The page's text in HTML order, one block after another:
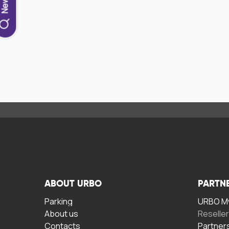
ABOUT URBO
Parking
About us
Contacts
URBO